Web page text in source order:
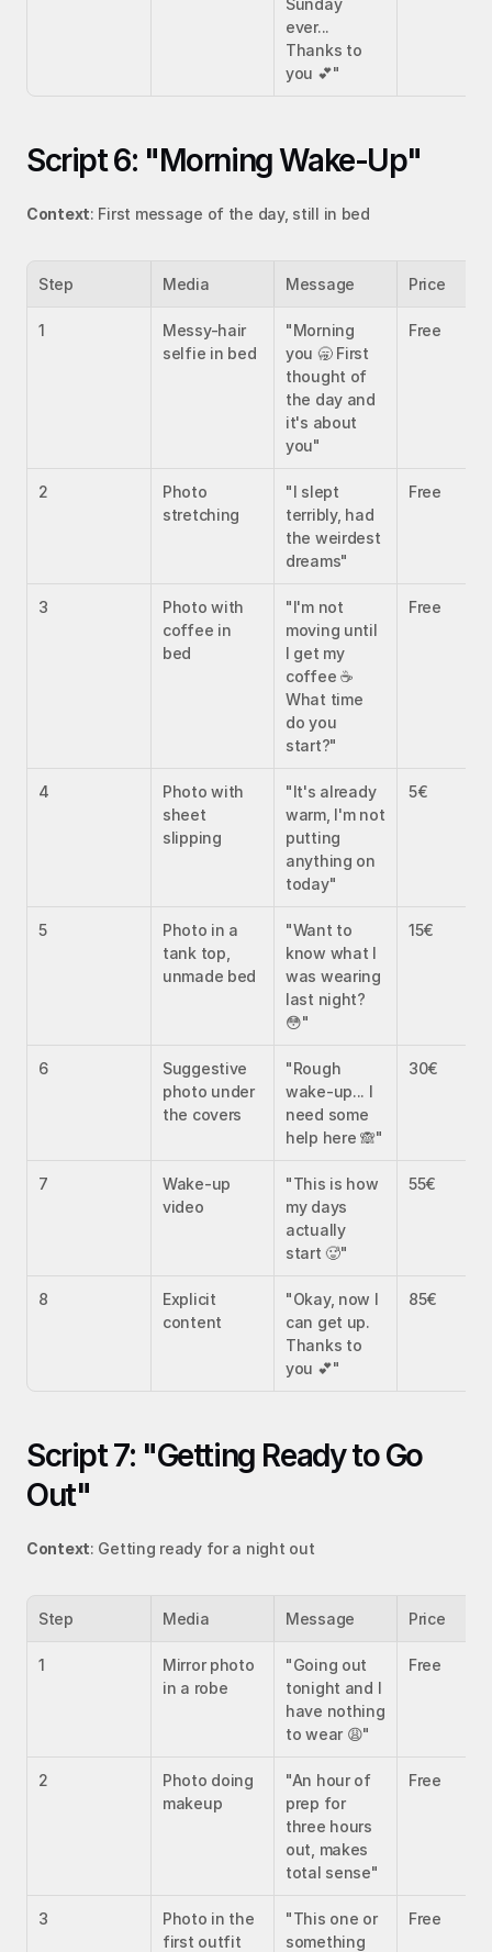
Sunday
ever...
Thanks to
you 💕"
Script 6: "Morning Wake-Up"
Context: First message of the day, still in bed
Step Media Message Price
1
Messy-hair
selfie in bed
"Morning
you 🥱 First
thought of
the day and
it's about
you"
Free
2
Photo
stretching
"I slept
terribly, had
the weirdest
dreams"
Free
3
Photo with
coffee in
bed
"I'm not
moving until
I get my
coffee ☕
What time
do you
start?"
Free
4
Photo with
sheet
slipping
"It's already
warm, I'm not
putting
anything on
today"
5€
5
Photo in a
tank top,
unmade bed
"Want to
know what I
was wearing
last night?
😳"
15€
6
Suggestive
photo under
the covers
"Rough
wake-up... I
need some
help here 🙈"
30€
7
Wake-up
video
"This is how
my days
actually
start 🥵"
55€
8
Explicit
content
"Okay, now I
can get up.
Thanks to
you 💕"
85€
Script 7: "Getting Ready to Go
Out"
Context: Getting ready for a night out
Step Media Message Price
1
Mirror photo
in a robe
"Going out
tonight and I
have nothing
to wear 😩"
Free
2
Photo doing
makeup
"An hour of
prep for
three hours
out, makes
total sense"
Free
3
Photo in the
first outfit
"This one or
something
Free